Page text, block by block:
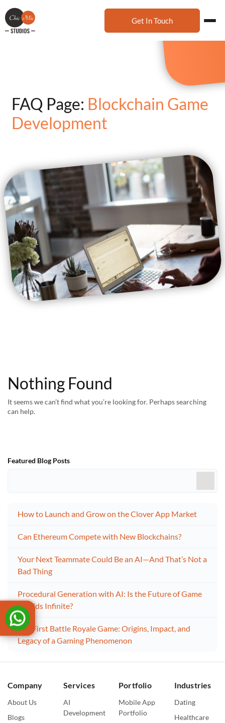
Get In Touch
FAQ Page: Blockchain Game
Development
Nothing Found
It seems we can’t find what you’re looking for. Perhaps searching
can help.
Featured Blog Posts
How to Launch and Grow on the Clover App Market
Can Ethereum Compete with New Blockchains?
Your Next Teammate Could Be an AI—And That’s Not a
Bad Thing
Procedural Generation with AI: Is the Future of Game
Worlds Infinite?
The First Battle Royale Game: Origins, Impact, and
Legacy of a Gaming Phenomenon
Company
About Us
Blogs
Services
AI
Development
Portfolio
Mobile App
Portfolio
Industries
Dating
Healthcare